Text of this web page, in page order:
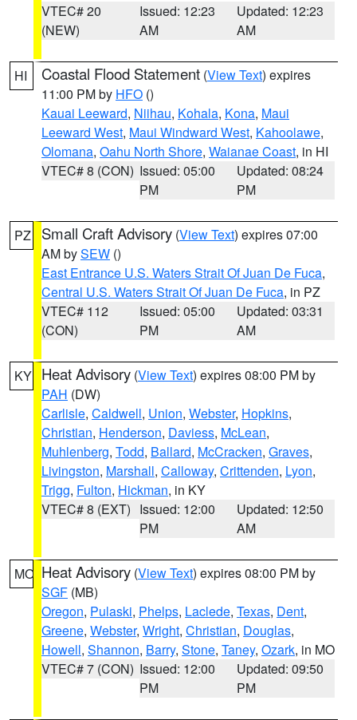
VTEC# 20
(NEW)
Issued: 12:23
AM
Updated: 12:23
AM
HI Coastal Flood Statement (View Text) expires
11:00 PM by HFO ()
Kauai Leeward, Niihau, Kohala, Kona, Maui
Leeward West, Maui Windward West, Kahoolawe,
Olomana, Oahu North Shore, Waianae Coast, in HI
VTEC# 8 (CON) Issued: 05:00
PM
Updated: 08:24
PM
PZ Small Craft Advisory (View Text) expires 07:00
AM bySEW ()
East Entrance U.S. Waters Strait Of Juan De Fuca,
Central U.S. Waters Strait Of Juan De Fuca, in PZ
VTEC# 112
(CON)
Issued: 05:00
PM
Updated: 03:31
AM
KY Heat Advisory (View Text) expires 08:00 PM by
PAH (DW)
Carlisle, Caldwell, Union, Webster, Hopkins,
Christian, Henderson, Daviess, McLean,
Muhlenberg, Todd, Ballard, McCracken, Graves,
Livingston, Marshall, Calloway, Crittenden, Lyon,
Trigg, Fulton, Hickman, in KY
VTEC# 8 (EXT) Issued: 12:00
PM
Updated: 12:50
AM
MO Heat Advisory (View Text) expires 08:00 PM by
SGF (MB)
Oregon, Pulaski, Phelps, Laclede, Texas, Dent,
Greene, Webster, Wright, Christian, Douglas,
Howell, Shannon, Barry, Stone, Taney, Ozark, in MO
VTEC# 7 (CON) Issued: 12:00
PM
Updated: 09:50
PM